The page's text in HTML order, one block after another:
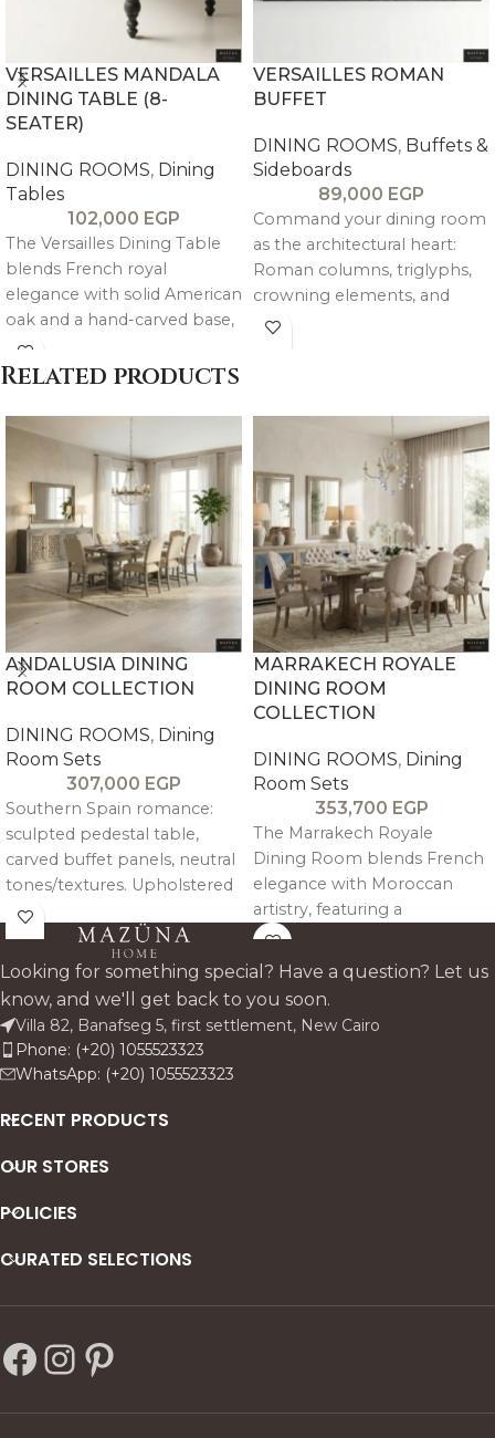
VERSAILLES MANDALA
DINING TABLE (8-
SEATER)
DINING ROOMS, Dining
Tables
102,000 EGP
The Versailles Dining Table
blends French royal
elegance with solid American
oak and a hand-carved base,
creating a timeless and
sophisticated centerpiece.
VERSAILLES ROMAN
BUFFET
DINING ROOMS, Buffets &
Sideboards
89,000 EGP
Command your dining room
as the architectural heart:
Roman columns, triglyphs,
crowning elements, and
textured finishes. Patterned
practicality with decoration.
Related products
ANDALUSIA DINING
ROOM COLLECTION
DINING ROOMS, Dining
Room Sets
307,000 EGP
Southern Spain romance:
sculpted pedestal table,
carved buffet panels, neutral
tones/textures. Upholstered
nailhead chairs for elegant
gatherings. Mediterranean
craftsmanship luxury.
MARRAKECH ROYALE
DINING ROOM
COLLECTION
DINING ROOMS, Dining
Room Sets
353,700 EGP
The Marrakech Royale
Dining Room blends French
elegance with Moroccan
artistry, featuring a
handcrafted stained-glass
buffet, solid pitch pine table,
and refined upholstered
chairs. Rich textures, vintage
finishes, and cultural detailing
Looking for something special? Have a question? Let us
know, and we'll get back to you soon.
Villa 82, Banafseg 5, first settlement, New Cairo
Phone: (+20) 1055523323
WhatsApp: (+20) 1055523323
RECENT PRODUCTS
OUR STORES
POLICIES
CURATED SELECTIONS